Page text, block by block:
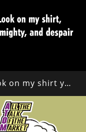
Look on my shirt ye mighty and despair!